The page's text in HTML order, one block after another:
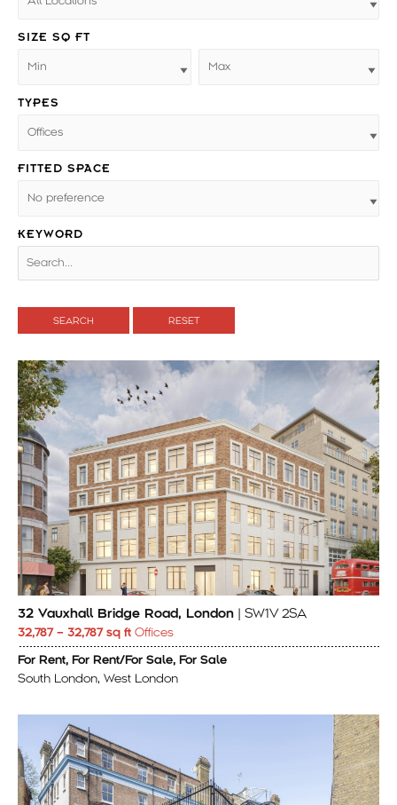
SIZE SQ FT
TYPES
FITTED SPACE
KEYWORD
32 Vauxhall Bridge Road, London | SW1V 2SA
32,787 – 32,787 sq ft Offices
For Rent, For Rent/For Sale, For Sale
South London, West London